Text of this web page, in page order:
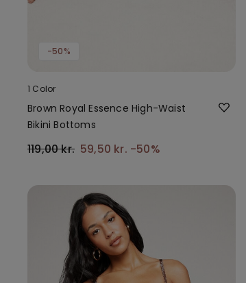
-50%
1 Color
Brown Royal Essence High-Waist
Bikini Bottoms
119,00 kr. 59,50 kr. -50%